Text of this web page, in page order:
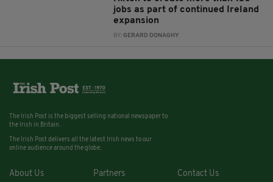
jobs as part of continued Ireland
expansion
BY:GERARD DONAGHY
The Irish Post is the biggest selling national newspaper to
the Irish in Britain.
The Irish Post delivers all the latest Irish news to our
online audience around the globe.
About Us Partners Contact Us